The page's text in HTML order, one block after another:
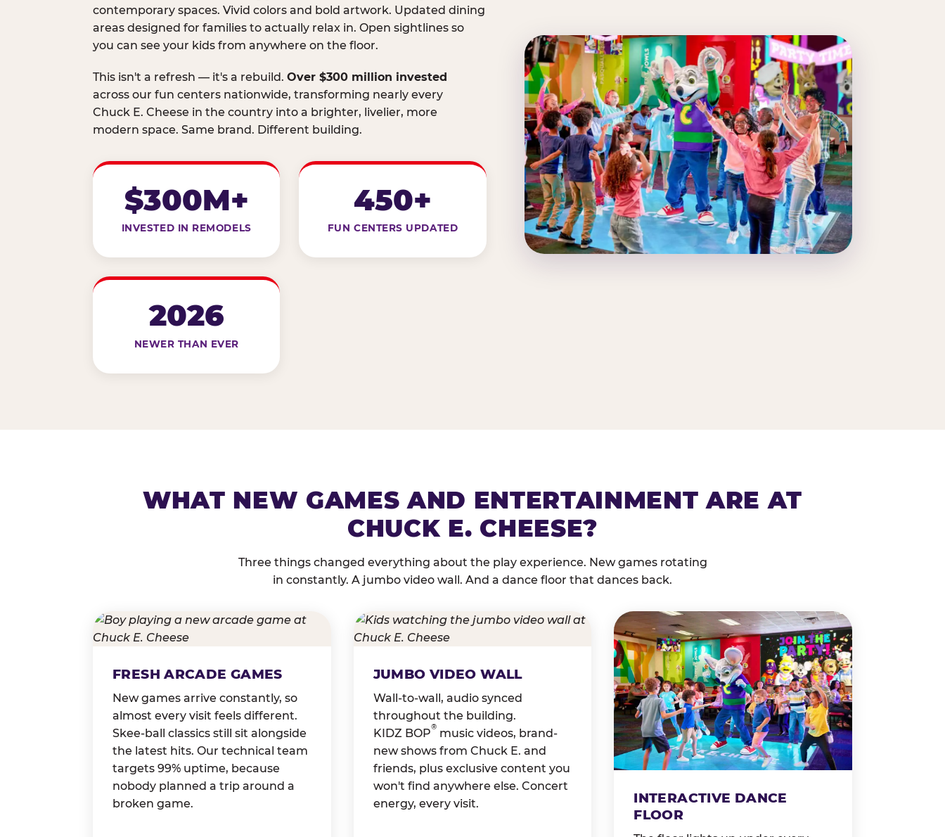
contemporary spaces. Vivid colors and bold artwork. Updated dining
areas designed for families to actually relax in. Open sightlines so
you can see your kids from anywhere on the floor.
This isn't a refresh — it's a rebuild. Over $300 million invested
across our fun centers nationwide, transforming nearly every
Chuck E. Cheese in the country into a brighter, livelier, more
modern space. Same brand. Different building.
$300M+
INVESTED IN REMODELS
450+
FUN CENTERS UPDATED
2026
NEWER THAN EVER
WHAT NEW GAMES AND ENTERTAINMENT ARE AT
CHUCK E. CHEESE?
Three things changed everything about the play experience. New games rotating
in constantly. A jumbo video wall. And a dance floor that dances back.
FRESH ARCADE GAMES
New games arrive constantly, so
almost every visit feels different.
Skee-ball classics still sit alongside
the latest hits. Our technical team
targets 99% uptime, because
nobody planned a trip around a
broken game.
JUMBO VIDEO WALL
Wall-to-wall, audio synced
throughout the building.
KIDZ BOP
®
music videos, brand-
new shows from Chuck E. and
friends, plus exclusive content you
won't find anywhere else. Concert
energy, every visit.
INTERACTIVE DANCE
FLOOR